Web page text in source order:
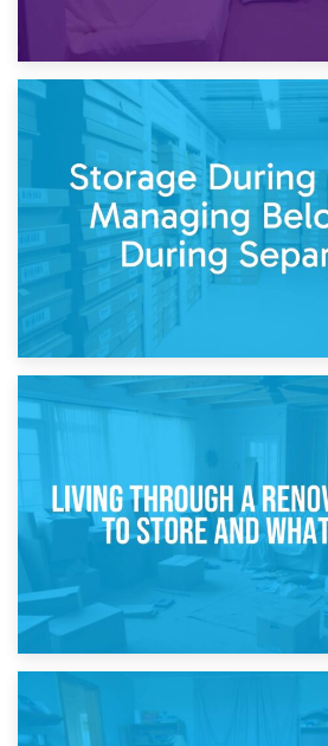
Post-Renovation Storage:
While Decorating
Storage During Divorce: Managing
Separation
14th April 2026